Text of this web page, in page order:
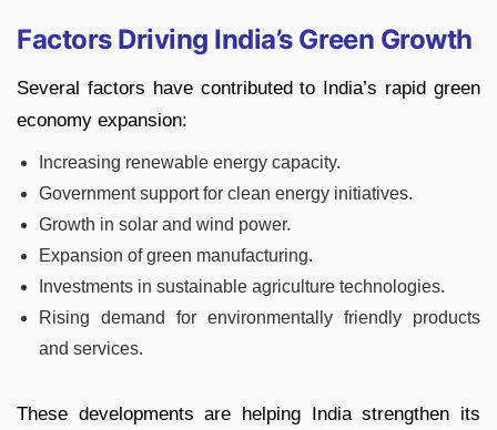
Factors Driving India’s Green Growth
Several factors have contributed to India’s rapid green
economy expansion:
Increasing renewable energy capacity.
Government support for clean energy initiatives.
Growth in solar and wind power.
Expansion of green manufacturing.
Investments in sustainable agriculture technologies.
Rising demand for environmentally friendly products
and services.
These developments are helping India strengthen its